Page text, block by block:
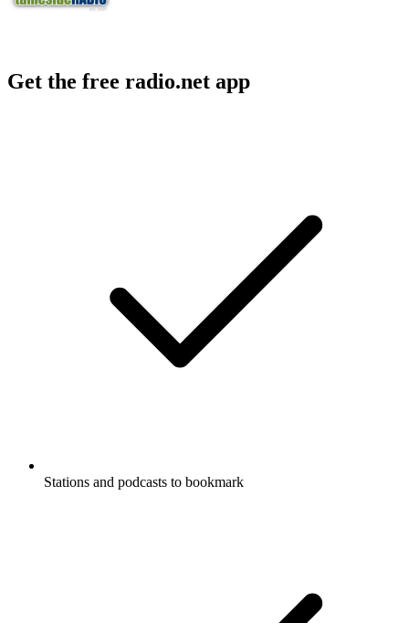
Get the free radio.net app
Stations and podcasts to bookmark